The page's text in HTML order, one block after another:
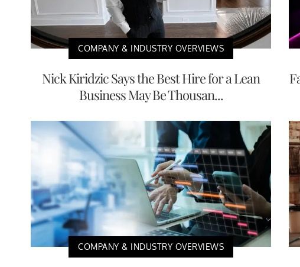
COMPANY & INDUSTRY OVERVIEWS
Nick Kiridzic Says the Best Hire for a Lean
Business May Be Thousan...
COMPANY & INDUSTRY OVERVIEWS